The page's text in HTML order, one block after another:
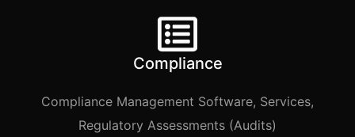
Compliance
Compliance Management Software, Services,
Regulatory Assessments (Audits)